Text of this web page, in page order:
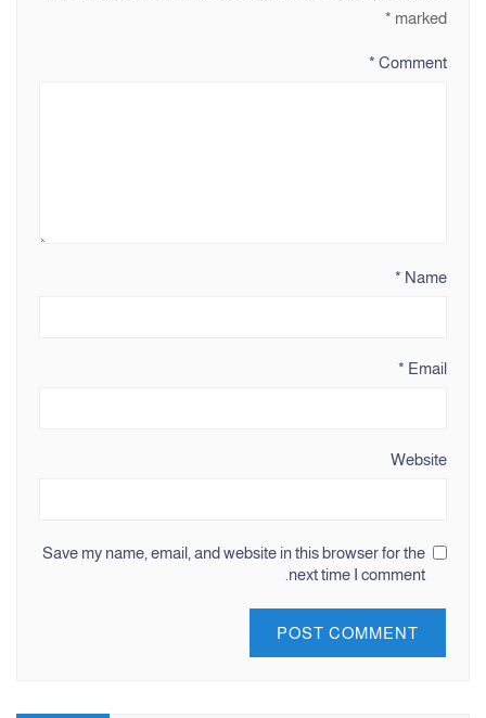
marked
*
Comment
*
Name
*
Email
*
Website
Save my name, email, and website in this browser for the
next time I comment.